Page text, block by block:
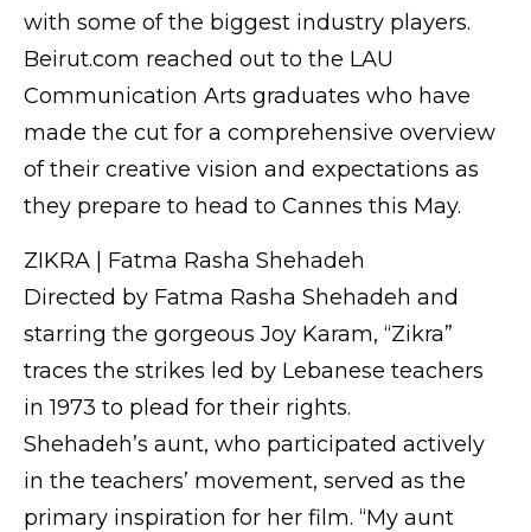
with some of the biggest industry players.
Beirut.com reached out to the LAU
Communication Arts graduates who have
made the cut for a comprehensive overview
of their creative vision and expectations as
they prepare to head to Cannes this May.
ZIKRA | Fatma Rasha Shehadeh
Directed by Fatma Rasha Shehadeh and
starring the gorgeous Joy Karam, “Zikra”
traces the strikes led by Lebanese teachers
in 1973 to plead for their rights.
Shehadeh’s aunt, who participated actively
in the teachers’ movement, served as the
primary inspiration for her film. “My aunt